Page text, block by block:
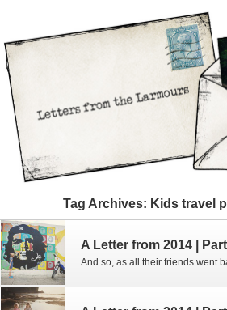
Tag Archives: Kids travel
A Letter from 2014 |